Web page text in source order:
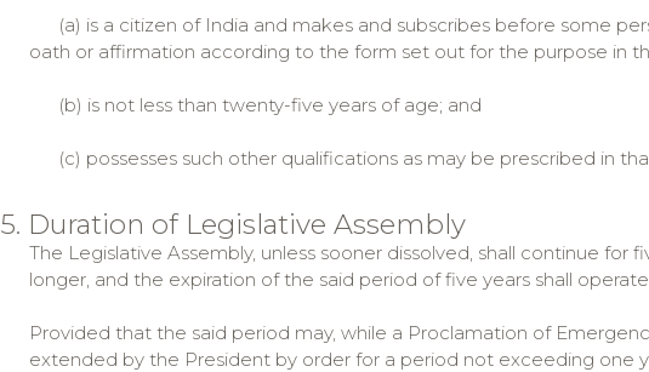
(a) is a citizen of India and makes and subscribes before some
oath or affirmation according to the form set out for the purpose in
(b) is not less than twenty-five years of age; and
(c) possesses such other qualifications as may be prescribed in
5. Duration of Legislative Assembly
The Legislative Assembly, unless sooner dissolved, shall continue
longer, and the expiration of the said period of five years shall
Provided that the said period may, while a Proclamation of
extended by the President by order for a period not exceeding one